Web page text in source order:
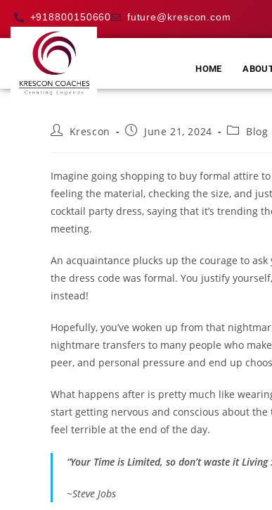
+918800150660 future@krescon.com
HOME
Krescon June 21, 2024 Blog
Imagine going shopping to buy formal attire
feeling the material, checking the size, and
cocktail party dress, saying that it’s trending
meeting.
An acquaintance plucks up the courage to
the dress code was formal. You justify
instead!
Hopefully, you’ve woken up from that
nightmare transfers to many people who
peer, and personal pressure and end up
What happens after is pretty much like
start getting nervous and conscious about the
feel terrible at the end of the day.
“Your Time is Limited, so don’t waste it Living
~Steve Jobs